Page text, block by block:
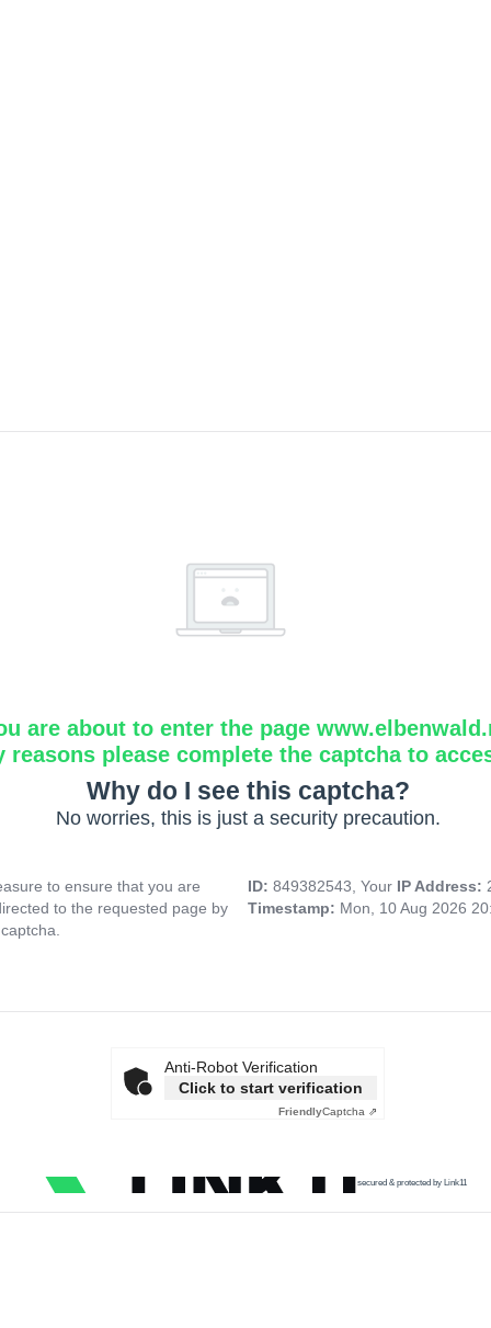
are about to enter the page
reasons please complete the captcha to
Why do I see this captcha?
No worries, this is just a security precaution.
to ensure that you are
to the requested page by
ID: 849382543, Your IP Address:
Timestamp: Mon, 10 Aug 2026
Anti-Robot Verification
Click to start verification
FriendlyCaptcha ⇗
secured & protected by Link11